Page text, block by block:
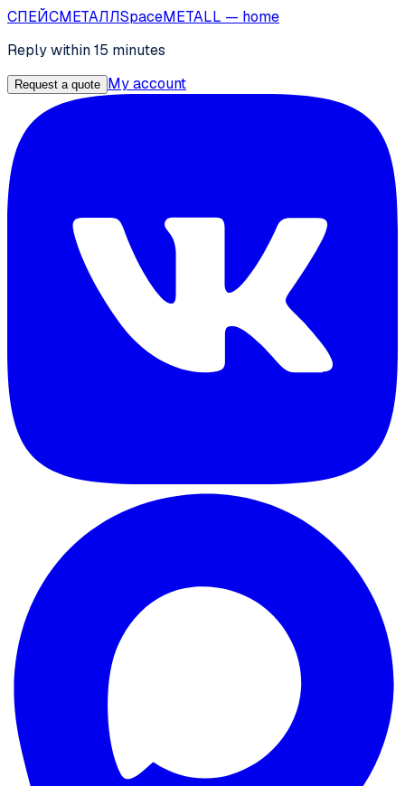
СПЕЙСМЕТАЛЛSpaceMETALL — home
Reply within 15 minutes
Request a quote My account